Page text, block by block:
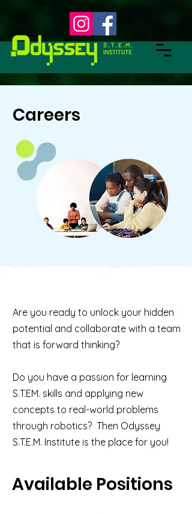
Careers
Are you ready to unlock your hidden
potential and collaborate with a team
that is forward thinking?
Do you have a passion for learning
S.T.EM. skills and applying new
concepts to real-world problems
through robotics? Then Odyssey
S.T.E.M. Institute is the place for you!
Available Positions